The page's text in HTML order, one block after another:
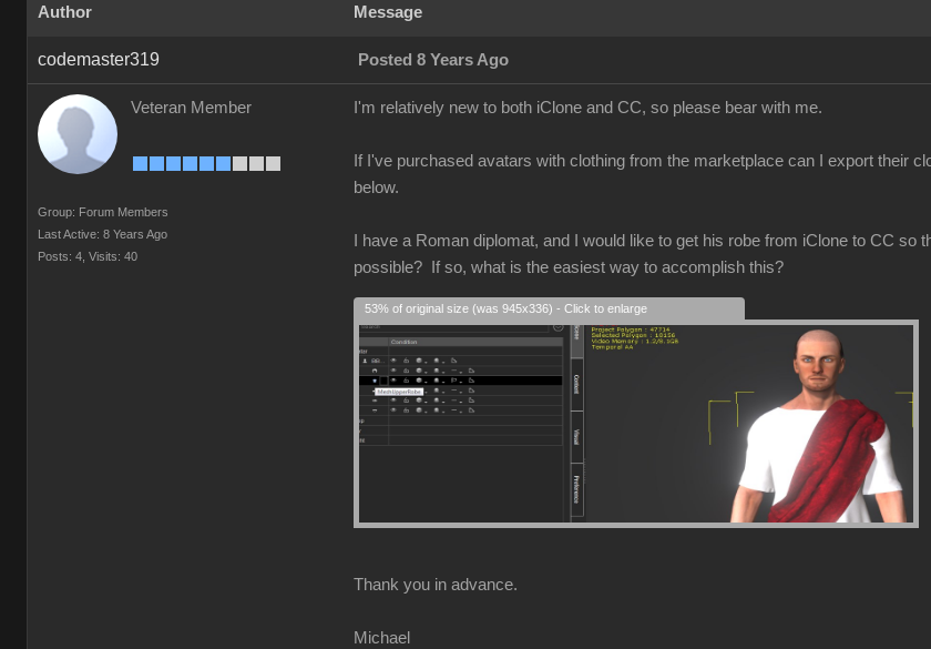
Author Message
codemaster319 Posted 8 Years Ago
Veteran Member
Group: Forum Members
Last Active: 8 Years Ago
Posts: 4, Visits: 40
I'm relatively new to both iClone and CC, so please bear with me.
If I've purchased avatars with clothing from the marketplace can I export their
below.
I have a Roman diplomat, and I would like to get his robe from iClone to CC
possible? If so, what is the easiest way to accomplish this?
53% of original size (was 945x336) - Click to enlarge
Thank you in advance.
Michael